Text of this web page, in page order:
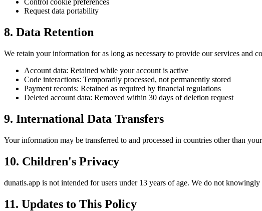
Control cookie preferences
Request data portability
8. Data Retention
We retain your information for as long as necessary to provide our services and
Account data: Retained while your account is active
Code interactions: Temporarily processed, not permanently stored
Payment records: Retained as required by financial regulations
Deleted account data: Removed within 30 days of deletion request
9. International Data Transfers
Your information may be transferred to and processed in countries other than
10. Children's Privacy
dunatis.app is not intended for users under 13 years of age. We do not
11. Updates to This Policy